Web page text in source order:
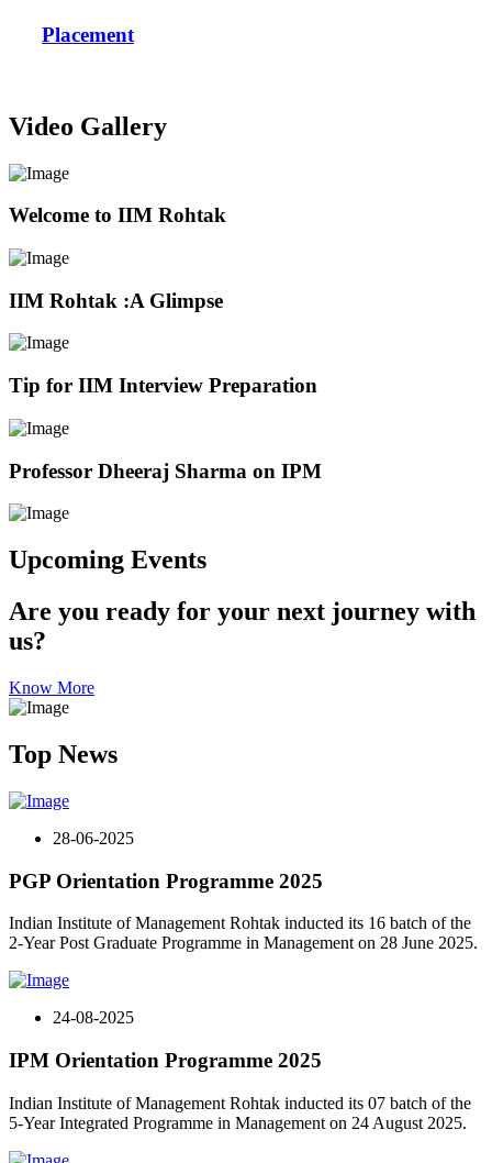
Placement
Video Gallery
Welcome to IIM Rohtak
IIM Rohtak :A Glimpse
Tip for IIM Interview Preparation
Professor Dheeraj Sharma on IPM
Upcoming Events
Are you ready for your next journey with
us?
Know More
Top News
28-06-2025
PGP Orientation Programme 2025
Indian Institute of Management Rohtak inducted its 16 batch of the
2-Year Post Graduate Programme in Management on 28 June 2025.
24-08-2025
IPM Orientation Programme 2025
Indian Institute of Management Rohtak inducted its 07 batch of the
5-Year Integrated Programme in Management on 24 August 2025.